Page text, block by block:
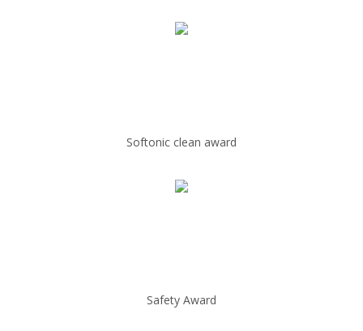
Softonic clean award
Safety Award